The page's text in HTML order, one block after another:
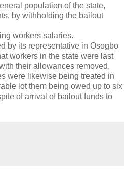
population of the state,
by withholding the bailout
workers salaries.
by its representative in Osogbo
workers in the state were last
their allowances removed,
were likewise being treated in
lot them being owed up to six
of arrival of bailout funds to